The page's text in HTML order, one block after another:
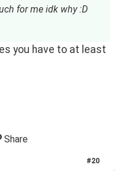
for me idk why :D
you have to at least
Share
#20